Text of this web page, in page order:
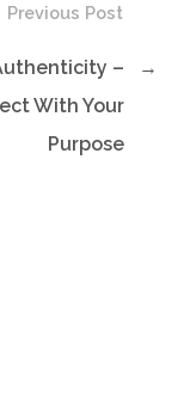
Previous Post
–
With Your
Purpose
→